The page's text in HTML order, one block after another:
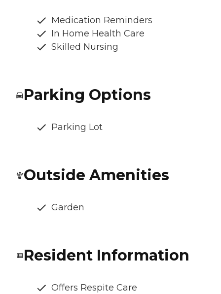
Medication Reminders
In Home Health Care
Skilled Nursing
Parking Options
Parking Lot
Outside Amenities
Garden
Resident Information
Offers Respite Care